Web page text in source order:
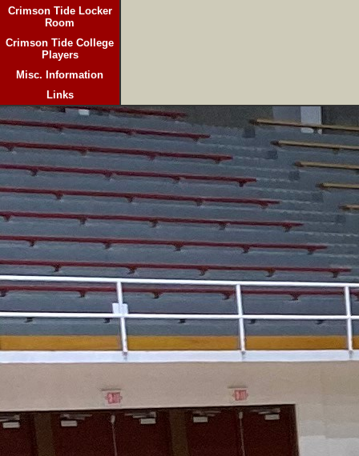
Crimson Tide Locker
Room
Crimson Tide College
Players
Misc. Information
Links